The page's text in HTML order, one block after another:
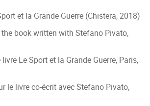
et la Grande Guerre (Chistera, 2018)
book written with Stefano Pivato,
Le Sport et la Grande Guerre, Paris,
le livre co-écrit avec Stefano Pivato,